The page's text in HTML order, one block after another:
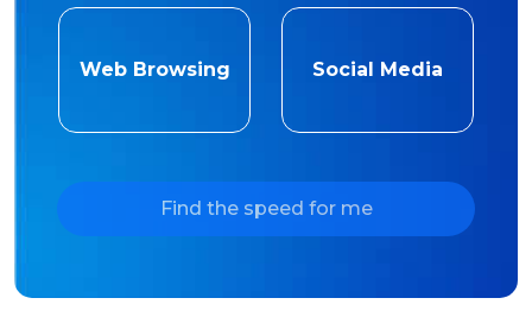
Web Browsing Social Media
Find the speed for me